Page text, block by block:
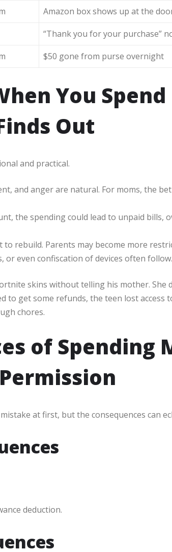
Amazon box shows up at the
“Thank you for your purchase”
$50 gone from purse overnight
You Spend
Out
and practical.
and anger are natural. For moms, the
the spending could lead to unpaid bills,
rebuild. Parents may become more
or even confiscation of devices often follow.
skins without telling his mother. She
to get some refunds, the teen lost access
chores.
of Spending
at first, but the consequences can
deduction.